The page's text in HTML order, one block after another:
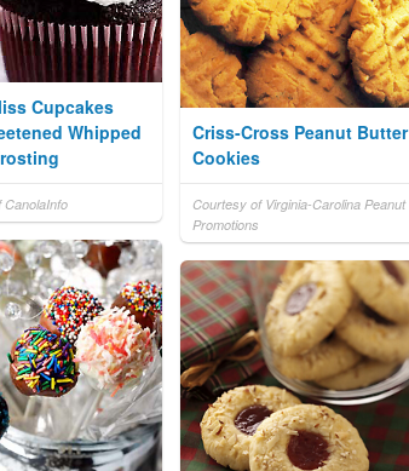
Cupcakes
Whipped
CanolaInfo
Criss-Cross Peanut Butter
Cookies
Courtesy of Virginia-Carolina Peanut
Promotions